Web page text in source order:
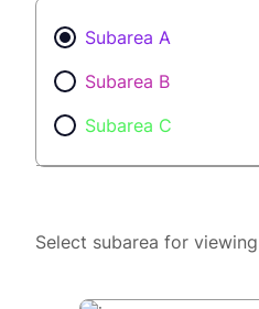
Subarea A
Subarea B
Subarea C
Select subarea for